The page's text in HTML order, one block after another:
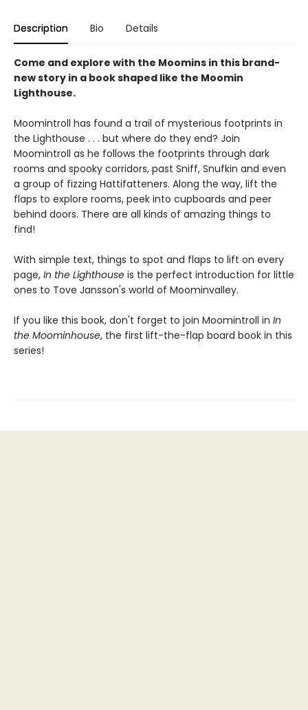
Description Bio Details
Come and explore with the Moomins in this brand-
new story in a book shaped like the Moomin
Lighthouse.
Moomintroll has found a trail of mysterious footprints in
the Lighthouse . . . but where do they end? Join
Moomintroll as he follows the footprints through dark
rooms and spooky corridors, past Sniff, Snufkin and even
a group of fizzing Hattifatteners. Along the way, lift the
flaps to explore rooms, peek into cupboards and peer
behind doors. There are all kinds of amazing things to
find!
With simple text, things to spot and flaps to lift on every
page, In the Lighthouse is the perfect introduction for little
ones to Tove Jansson's world of Moominvalley.
If you like this book, don't forget to join Moomintroll in In
the Moominhouse, the first lift-the-flap board book in this
series!